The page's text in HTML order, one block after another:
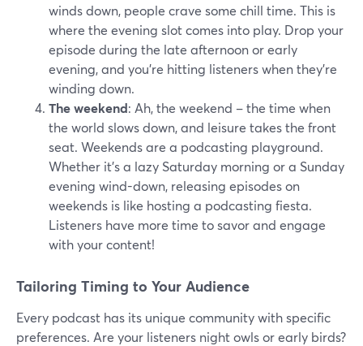
winds down, people crave some chill time. This is
where the evening slot comes into play. Drop your
episode during the late afternoon or early
evening, and you're hitting listeners when they're
winding down.
The weekend: Ah, the weekend – the time when
the world slows down, and leisure takes the front
seat. Weekends are a podcasting playground.
Whether it's a lazy Saturday morning or a Sunday
evening wind-down, releasing episodes on
weekends is like hosting a podcasting fiesta.
Listeners have more time to savor and engage
with your content!
Tailoring Timing to Your Audience
Every podcast has its unique community with specific
preferences. Are your listeners night owls or early birds?